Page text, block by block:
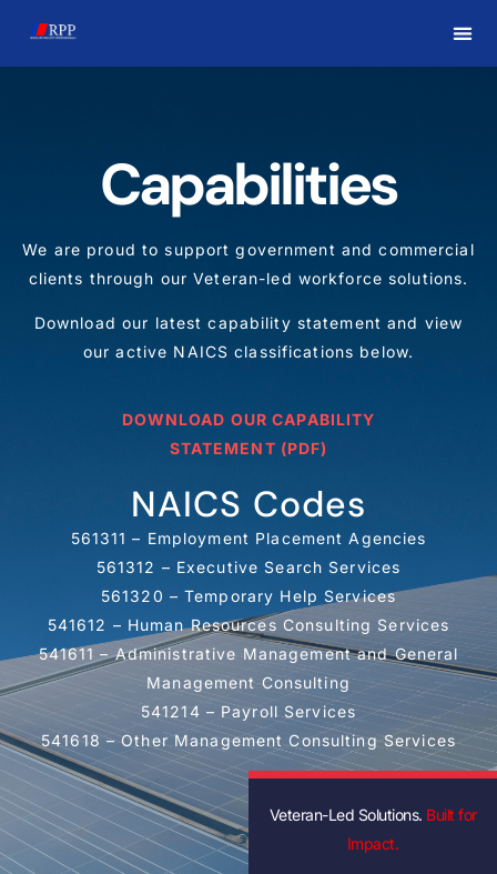
Capabilities
We are proud to support government and commercial
clients through our Veteran-led workforce solutions.
Download our latest capability statement and view
our active NAICS classifications below.
DOWNLOAD OUR CAPABILITY
STATEMENT (PDF)
NAICS Codes
561311 – Employment Placement Agencies
561312 – Executive Search Services
561320 – Temporary Help Services
541612 – Human Resources Consulting Services
541611 – Administrative Management and General
Management Consulting
541214 – Payroll Services
541618 – Other Management Consulting Services
Veteran-Led Solutions. Built for
Impact.